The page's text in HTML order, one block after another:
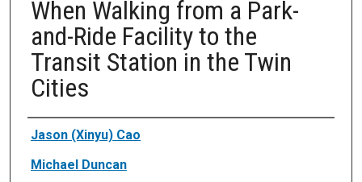
When Walking from a Park-
and-Ride Facility to the
Transit Station in the Twin
Cities
Authors
Jason (Xinyu) Cao
Michael Duncan